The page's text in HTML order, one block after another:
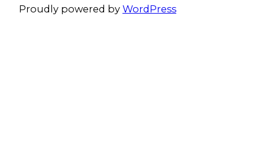
Proudly powered by WordPress